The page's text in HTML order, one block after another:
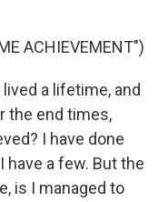
ACHIEVEMENT")
a lifetime, and
the end times,
I have done
have a few. But the
is I managed to